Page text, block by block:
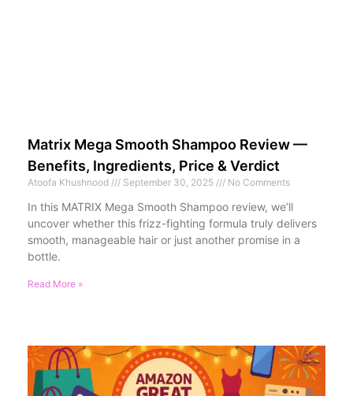
Matrix Mega Smooth Shampoo Review —
Benefits, Ingredients, Price & Verdict
Atoofa Khushnood September 30, 2025 No Comments
In this MATRIX Mega Smooth Shampoo review, we’ll
uncover whether this frizz-fighting formula truly delivers
smooth, manageable hair or just another promise in a
bottle.
Read More »